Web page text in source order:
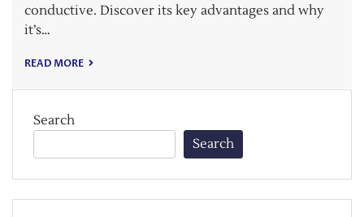
conductive. Discover its key advantages and why
it’s…
READ MORE
Search
Search